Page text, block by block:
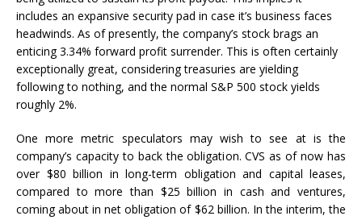
includes an expansive security pad in case it’s business faces
headwinds. As of presently, the company’s stock brags an
enticing 3.34% forward profit surrender. This is often certainly
exceptionally great, considering treasuries are yielding
following to nothing, and the normal S&P 500 stock yields
roughly 2%.
One more metric speculators may wish to see at is the
company’s capacity to back the obligation. CVS as of now has
over $80 billion in long-term obligation and capital leases,
compared to more than $25 billion in cash and ventures,
coming about in net obligation of $62 billion. In the interim, the